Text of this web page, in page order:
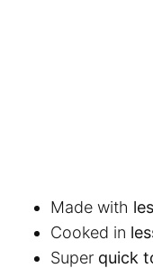
Made with
Cooked in
Super quick